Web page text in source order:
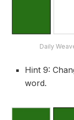
Daily
Hint 9:
word.